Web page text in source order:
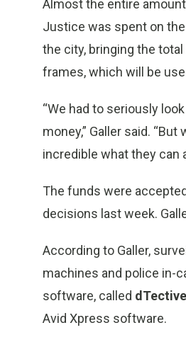
Almost the entire
Justice was spent on
the city, bringing the
frames, which will be
“We had to seriously
money,” Galler said.
incredible what they can
The funds were
decisions last week.
According to Galler,
machines and police in-
software, called dTective
Avid Xpress software.